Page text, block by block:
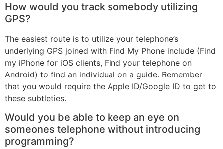
How would you track somebody utilizing
GPS?
The easiest route is to utilize your telephone’s
underlying GPS joined with Find My Phone include (Find
my iPhone for iOS clients, Find your telephone on
Android) to find an individual on a guide. Remember
that you would require the Apple ID/Google ID to get to
these subtleties.
Would you be able to keep an eye on
someones telephone without introducing
programming?